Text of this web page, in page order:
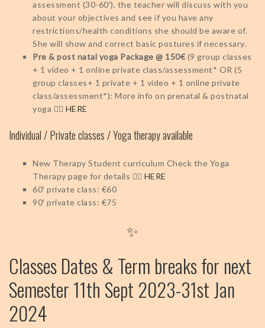
assessment (30-60′), the teacher will discuss with you
about your objectives and see if you have any
restrictions/health conditions she should be aware of.
She will show and correct basic postures if necessary.
Pre & post natal yoga Package @ 150€(9 group classes
+ 1 video + 1 online private class/assessment* OR (5
group classes+ 1 private + 1 video + 1 online private
class/assessment*): More info on prenatal & postnatal
yoga 👉🏻 HERE
Individual / Private classes / Yoga therapy available
New Therapy Student curriculum Check the Yoga
Therapy page for details 👉🏻 HERE
60′ private class: €60
90′ private class: €75
✨
Classes Dates & Term breaks for next
Semester 11th Sept 2023-31st Jan
2024